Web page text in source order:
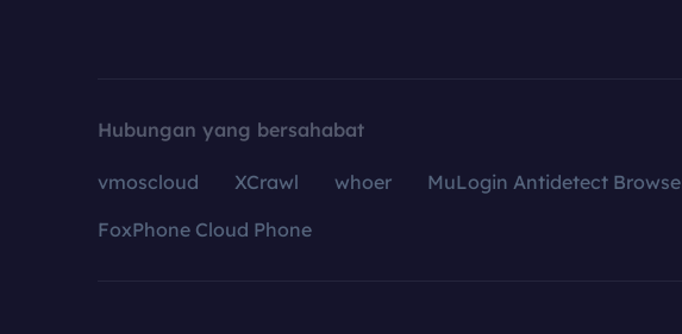
Hubungan yang bersahabat
vmoscloud XCrawl whoer MuLogin Antidetect
FoxPhone Cloud Phone